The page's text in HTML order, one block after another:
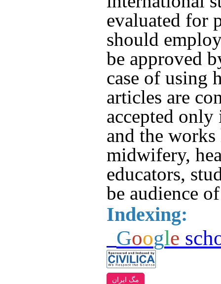
evaluated for
should
be approved
case of using
articles are
accepted
and the
midwifery,
educators,
be audience
Indexing:
Google
مگ ایران